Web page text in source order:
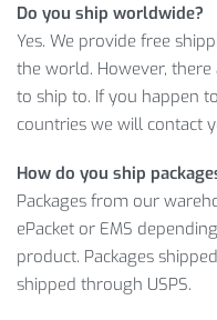
Quick,ADD TO CART NOW!
10L COLORFUL
BACKPACK
price. Moreover, it’ll
before we run out of
Item Type: Backpacks
Gender: Unisex
Do you ship worldwide?
Yes. We provide free
the world. However,
to ship to. If you happen
countries we will contact
How do you ship
Packages from our
ePacket or EMS
product. Packages
shipped through USPS.